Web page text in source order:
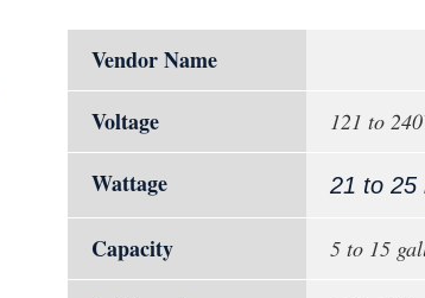
Vendor Name
Voltage
121 to
Wattage 21 to 25
Capacity 5 to 15